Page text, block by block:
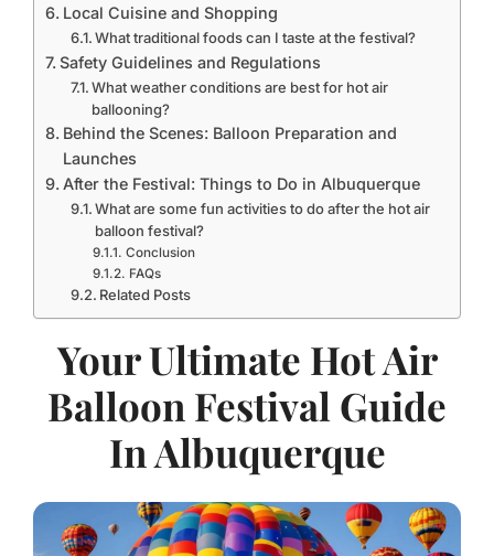
Local Cuisine and Shopping
What traditional foods can I taste at the festival?
Safety Guidelines and Regulations
What weather conditions are best for hot air
ballooning?
Behind the Scenes: Balloon Preparation and
Launches
After the Festival: Things to Do in Albuquerque
What are some fun activities to do after the hot air
balloon festival?
Conclusion
FAQs
Related Posts
Your Ultimate Hot Air
Balloon Festival Guide
In Albuquerque